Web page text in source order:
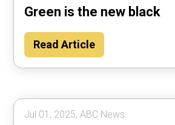
Green is the new black
Read Article
Jul 01, 2025, ABC News.